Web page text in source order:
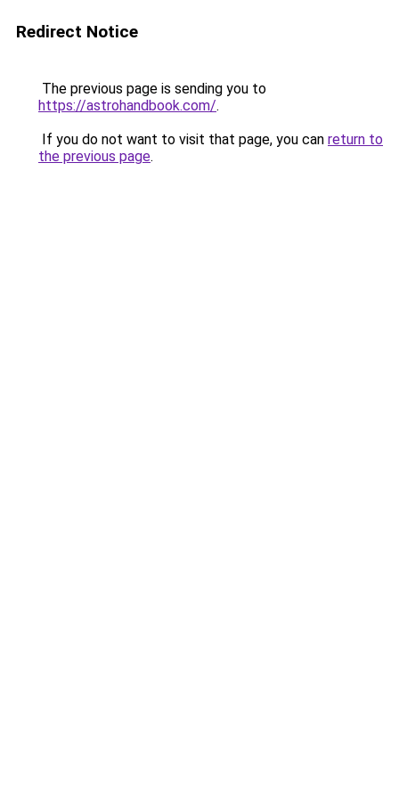
Redirect Notice
The previous page is sending you to
https://astrohandbook.com/.
If you do not want to visit that page, you can return to
the previous page.